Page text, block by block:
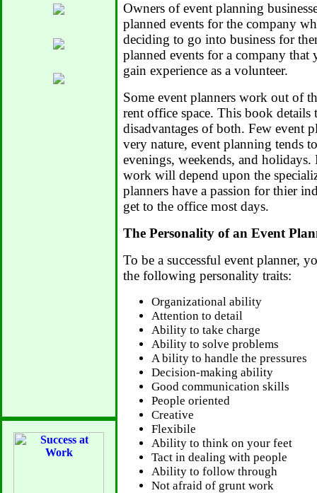
Owners of event planning
planned events for the company
deciding to go into business for
planned events for a company
gain experience as a volunteer.
Some event planners work out of
rent office space. This book details
disadvantages of both. Few event
very nature, event planning tends
evenings, weekends, and
work will depend upon the
planners have a passion for thier
get to the office most days.
The Personality of an Event
To be a successful event planner,
the following personality traits:
Organizational ability
Attention to detail
Ability to take charge
Ability to solve problems
A bility to handle the pressures
Decision-making ability
Good communication skills
People oriented
Creative
Flexibile
Ability to think on your feet
Tact in dealing with people
Ability to follow through
Not afraid of grunt work